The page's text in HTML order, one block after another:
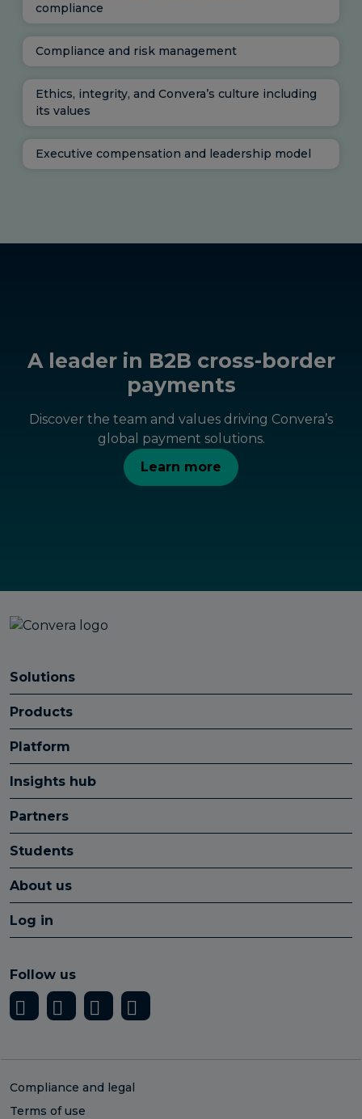
compliance
Compliance and risk management
Ethics, integrity, and Convera’s culture including
its values
Executive compensation and leadership model
A leader in B2B cross-border
payments
Discover the team and values driving Convera’s
global payment solutions.
Learn more
Solutions
Products
Platform
Insights hub
Partners
Students
About us
Log in
Follow us
Compliance and legal
Terms of use